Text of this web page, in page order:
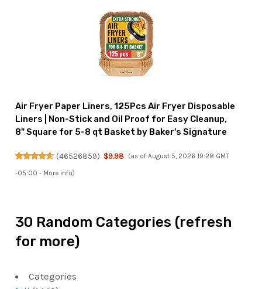
Air Fryer Paper Liners, 125Pcs Air Fryer Disposable
Liners | Non-Stick and Oil Proof for Easy Cleanup,
8" Square for 5-8 qt Basket by Baker's Signature
(46526859) $9.98 (as of August 5, 2026 19:28 GMT
-05:00 - More info)
30 Random Categories (refresh
for more)
Categories